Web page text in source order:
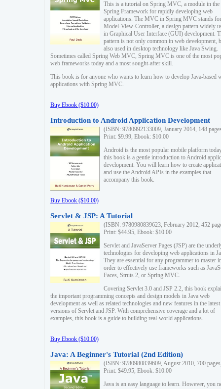
This is a tutorial on Spring MVC, a module in the
Spring Framework for rapidly developing web
applications. The MVC in Spring MVC stands for
Model-View-Controller, a design pattern widely
in Graphical User Interface (GUI) development.
pattern is not only common in web development,
also used in desktop technology like Java Swing.
Sometimes called Spring Web MVC, Spring MVC is one of the most
web frameworks today and a most sought-after skill.
This book is for anyone who wants to learn how to develop Java-based
applications with Spring MVC.
Buy Ebook ($10.00)
Introduction to Android Application Development
(ISBN: 9780992133009, January 2014, 148
Print: $9.99, Ebook: $10.00
Android is the most popular mobile platform
this book is a gentle introduction to Android
development. You will learn how to create
and use the Android APIs in the examples that
accompany this book.
Buy Ebook ($10.00)
Servlet & JSP: A Tutorial
(ISBN: 9780980839623, February 2012, 452
Print: $44.95, Ebook: $10.00
Servlet and JavaServer Pages (JSP) are the
technologies for developing web applications in
They are essential for any programmer to master
order to effectively use frameworks such as
Faces, Struts 2, or Spring MVC.
Covering Servlet 3.0 and JSP 2.2, this book
the important programming concepts and design models in Java web
development as well as related technologies and new features in the latest
versions of Servlet and JSP. With comprehensive coverage and a lot of
examples, this book is a guide to building real-world applications.
Buy Ebook ($10.00)
Java: A Beginner's Tutorial (2nd Edition)
(ISBN: 9780980839609, August 2010, 700
Print: $49.95, Ebook: $10.00
Java is an easy language to learn. However, you